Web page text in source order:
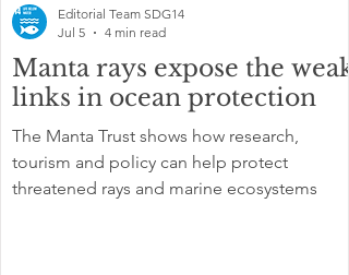
Manta rays expose the weak
links in ocean protection
The Manta Trust shows how research,
tourism and policy can help protect
threatened rays and marine ecosystems
Editorial Team SDG14
Jul 5
4 min read